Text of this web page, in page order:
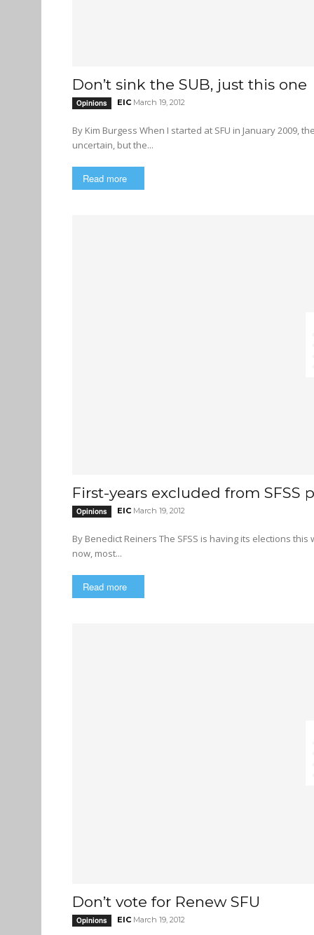
Don’t sink the SUB, just this one
Opinions EIC March 19, 2012
By Kim Burgess When I started at SFU in January 2009, there were whispers of a student union building — undefined, and
uncertain, but the...
Read more
First-years excluded from SFSS
Opinions EIC March 19, 2012
By Benedict Reiners The SFSS is having its elections this week, with voting taking place online from March 20 to 22, and by
now, most...
Read more
Don’t vote for Renew SFU
Opinions EIC March 19, 2012